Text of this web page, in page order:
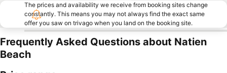
The prices and availability we receive from booking sites change
constantly. This means you may not always find the exact same
offer you saw on trivago when you land on the booking site.
Frequently Asked Questions about Natien
Beach